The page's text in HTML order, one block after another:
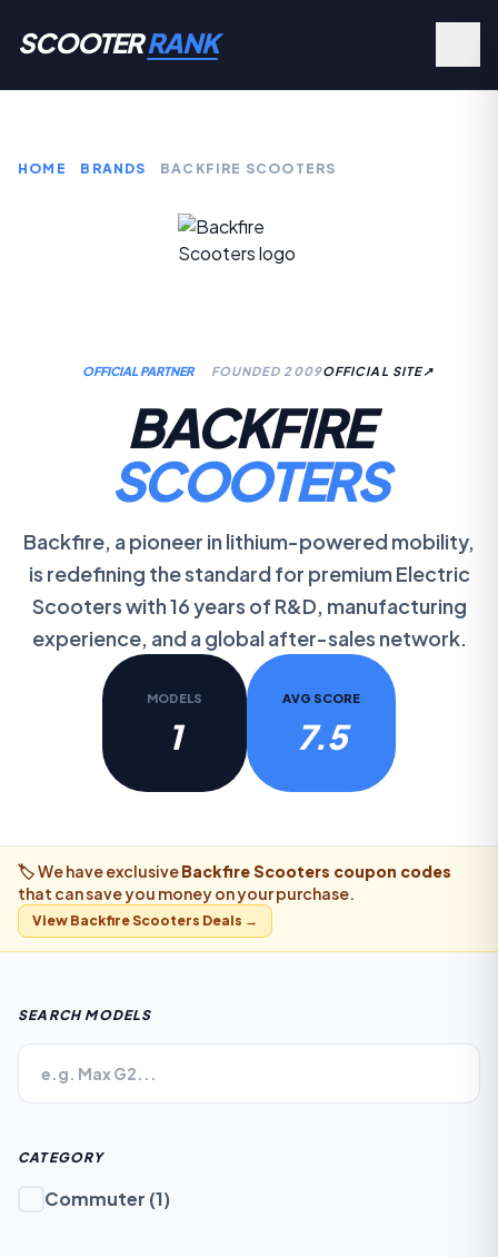
SCOOTERRANK
HOME BRANDS BACKFIRE SCOOTERS
OFFICIAL PARTNER FOUNDED 2009OFFICIAL SITE↗
BACKFIRE
SCOOTERS
Backfire, a pioneer in lithium-powered mobility,
is redefining the standard for premium Electric
Scooters with 16 years of R&D, manufacturing
experience, and a global after-sales network.
MODELS
1
AVG SCORE
7.5
🏷️ We have exclusiveBackfire Scooters coupon codes
that can save you money on your purchase.
View Backfire Scooters Deals →
SEARCH MODELS
CATEGORY
Commuter (1)